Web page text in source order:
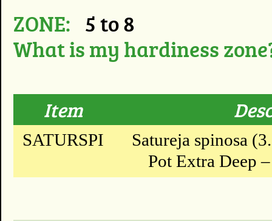
ZONE: 5 to 8
What is my hardiness
Item
SATURSPI
Satureja spinosa
Pot Extra Deep